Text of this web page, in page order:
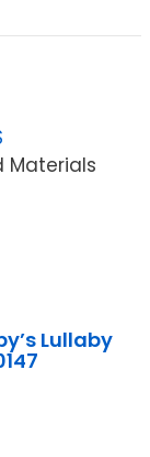
Materials
Lullaby